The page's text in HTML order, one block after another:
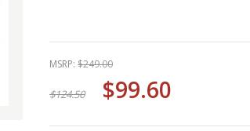
MSRP: $249.00
$124.50 $99.60